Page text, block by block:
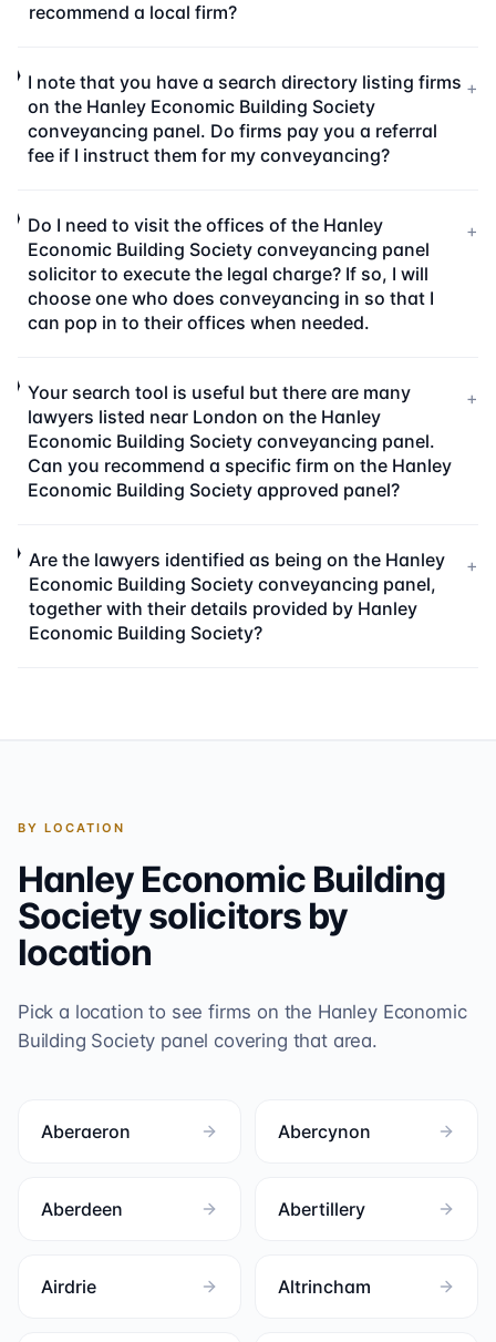
recommend a local firm?
I note that you have a search directory listing firms
on the Hanley Economic Building Society
conveyancing panel. Do firms pay you a referral
fee if I instruct them for my conveyancing?
+
Do I need to visit the offices of the Hanley
Economic Building Society conveyancing panel
solicitor to execute the legal charge? If so, I will
choose one who does conveyancing in so that I
can pop in to their offices when needed.
+
Your search tool is useful but there are many
lawyers listed near London on the Hanley
Economic Building Society conveyancing panel.
Can you recommend a specific firm on the Hanley
Economic Building Society approved panel?
+
Are the lawyers identified as being on the Hanley
Economic Building Society conveyancing panel,
together with their details provided by Hanley
Economic Building Society?
+
BY LOCATION
Hanley Economic Building
Societysolicitors by
location
Pick a location to see firms on the Hanley Economic
Building Society panel covering that area.
Aberaeron Abercynon
Aberdeen Abertillery
Airdrie Altrincham